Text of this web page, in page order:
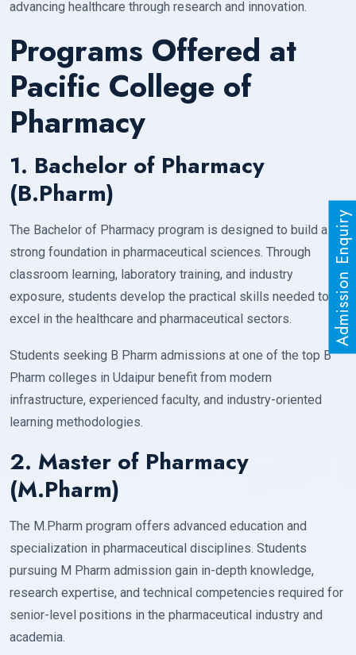
Admission Enquiry
advancing healthcare through research and innovation.
Programs Offered at
Pacific College of
Pharmacy
1. Bachelor of Pharmacy
(B.Pharm)
The Bachelor of Pharmacy program is designed to build a
strong foundation in pharmaceutical sciences. Through
classroom learning, laboratory training, and industry
exposure, students develop the practical skills needed to
excel in the healthcare and pharmaceutical sectors.
Students seeking B Pharm admissions at one of the top B
Pharm colleges in Udaipur benefit from modern
infrastructure, experienced faculty, and industry-oriented
learning methodologies.
2. Master of Pharmacy
(M.Pharm)
The M.Pharm program offers advanced education and
specialization in pharmaceutical disciplines. Students
pursuing M Pharm admission gain in-depth knowledge,
research expertise, and technical competencies required for
senior-level positions in the pharmaceutical industry and
academia.